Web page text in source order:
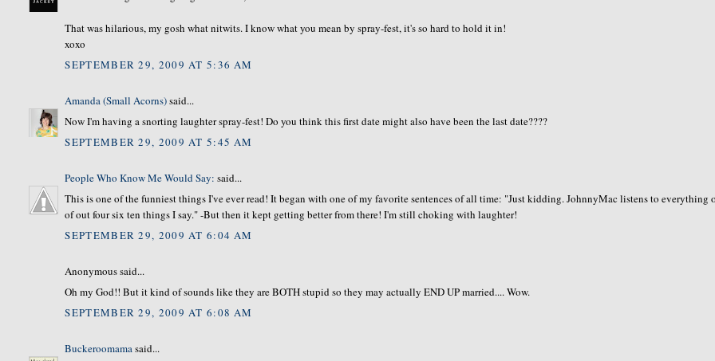
That was hilarious, my gosh what nitwits. I know what you mean by spray-fest, it's so hard to hold it in!
xoxo
SEPTEMBER 29, 2009 AT 5:36 AM
Amanda (Small Acorns)said...
Now I'm having a snorting laughter spray-fest! Do you think this first date might also have been the last date????
SEPTEMBER 29, 2009 AT 5:45 AM
People Who Know Me Would Say: said...
This is one of the funniest things I've ever read! It began with one of my favorite sentences of all time: "Just kidding. JohnnyMac listens to everything
of out four six ten things I say." -But then it kept getting better from there! I'm still choking with laughter!
SEPTEMBER 29, 2009 AT 6:04 AM
Anonymous said...
Oh my God!! But it kind of sounds like they are BOTH stupid so they may actually END UP married.... Wow.
SEPTEMBER 29, 2009 AT 6:08 AM
Buckeroomamasaid...